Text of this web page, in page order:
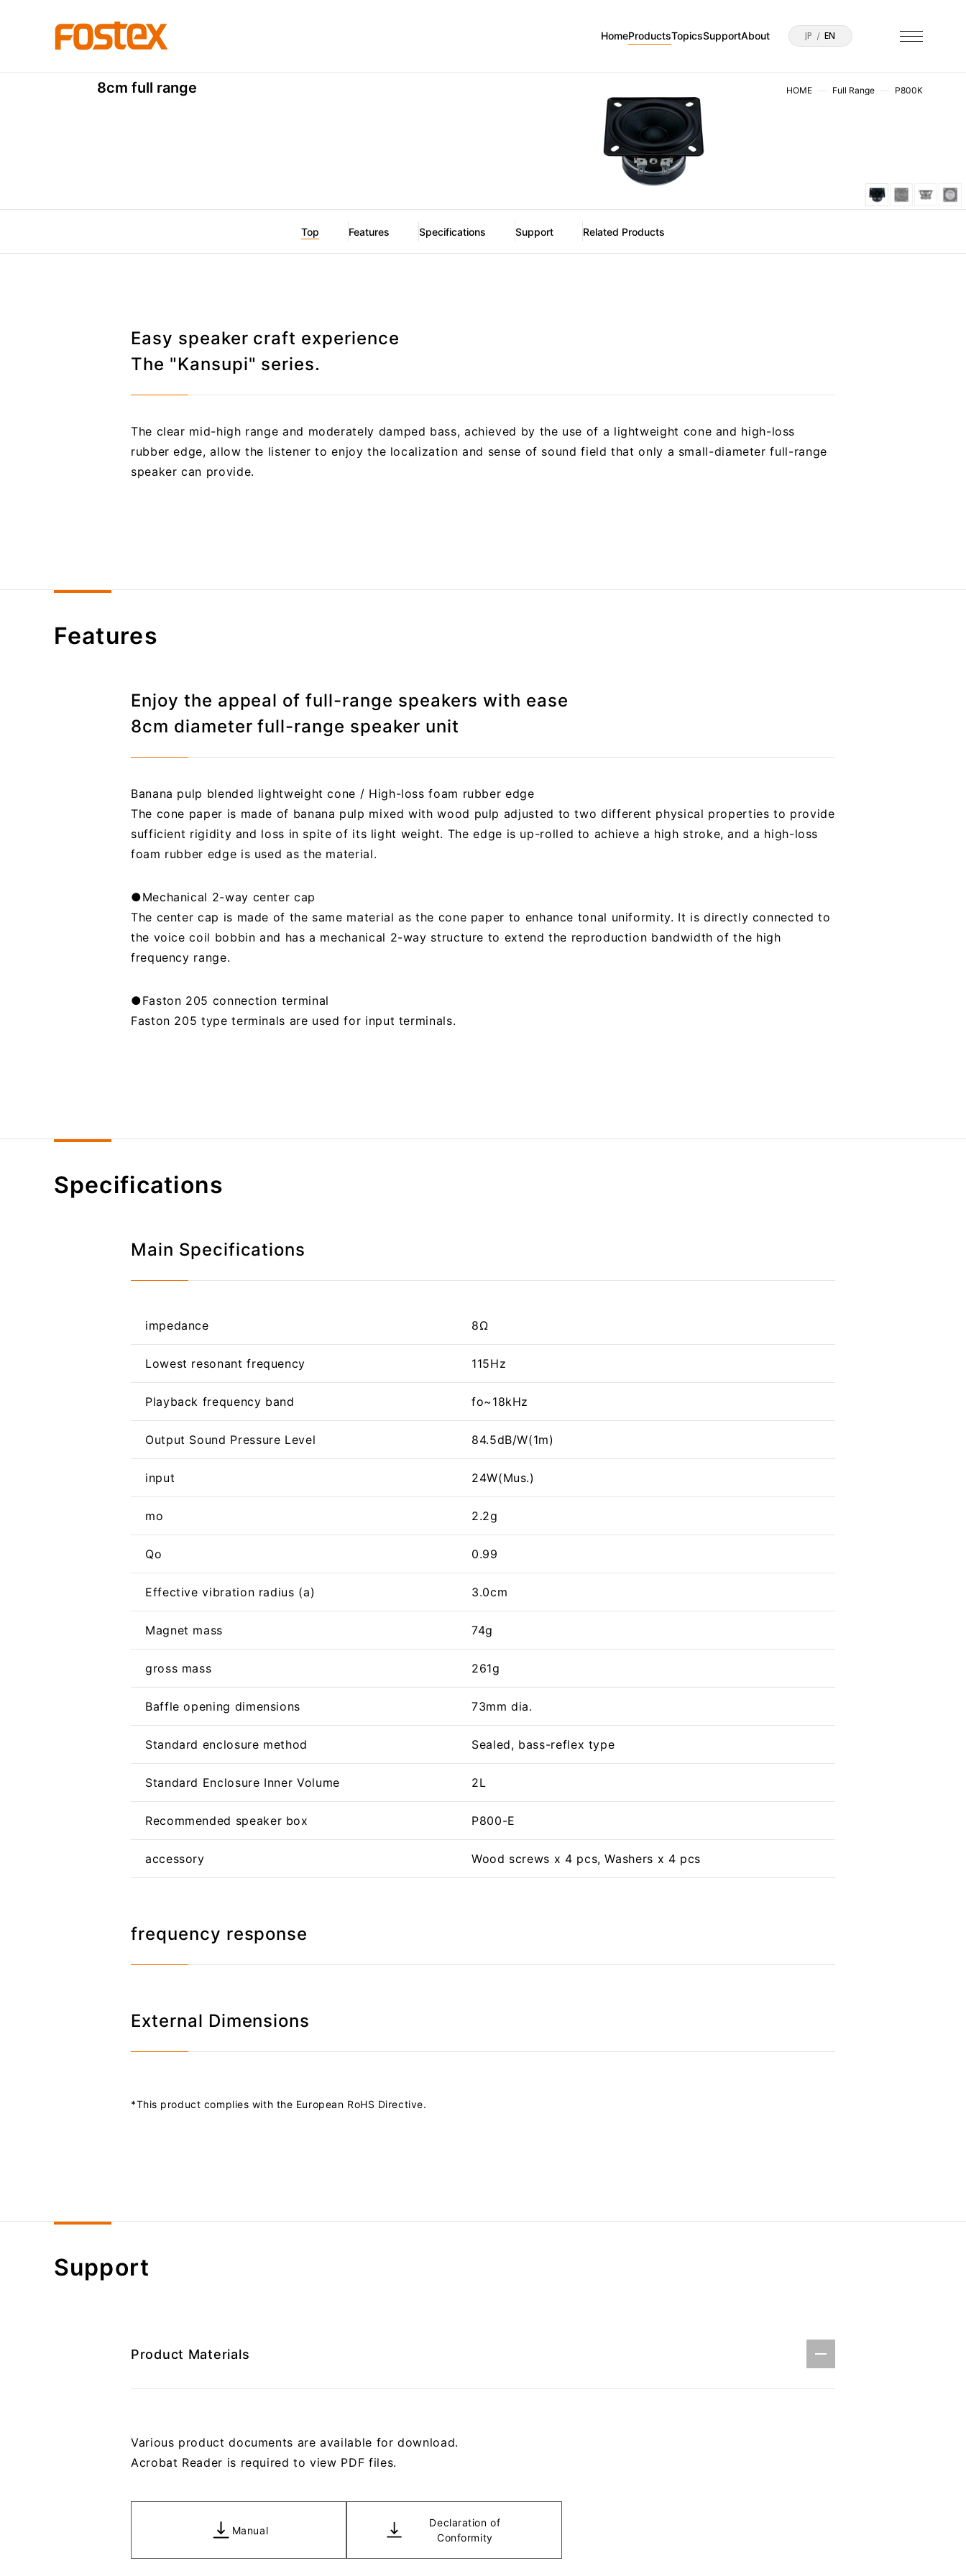
HomeProductsTopicsSupportAbout JP EN
HOME Full Range P800K
P800K
8cm full range
Top Features Specifications Support Related Products
Easy speaker craft experience
The "Kansupi" series.
The clear mid-high range and moderately damped bass, achieved by the use of a lightweight cone and high-loss
rubber edge, allow the listener to enjoy the localization and sense of sound field that only a small-diameter full-range
speaker can provide.
Features
Enjoy the appeal of full-range speakers with ease
8cm diameter full-range speaker unit
Banana pulp blended lightweight cone / High-loss foam rubber edge
The cone paper is made of banana pulp mixed with wood pulp adjusted to two different physical properties to provide
sufficient rigidity and loss in spite of its light weight. The edge is up-rolled to achieve a high stroke, and a high-loss
foam rubber edge is used as the material.
●Mechanical 2-way center cap
The center cap is made of the same material as the cone paper to enhance tonal uniformity. It is directly connected to
the voice coil bobbin and has a mechanical 2-way structure to extend the reproduction bandwidth of the high
frequency range.
●Faston 205 connection terminal
Faston 205 type terminals are used for input terminals.
Specifications
Main Specifications
impedance 8Ω
Lowest resonant frequency 115Hz
Playback frequency band fo~18kHz
Output Sound Pressure Level 84.5dB/W(1m)
input 24W(Mus.)
mo 2.2g
Qo 0.99
Effective vibration radius (a) 3.0cm
Magnet mass 74g
gross mass 261g
Baffle opening dimensions 73mm dia.
Standard enclosure method Sealed, bass-reflex type
Standard Enclosure Inner Volume 2L
Recommended speaker box P800-E
accessory Wood screws x 4 pcs, Washers x 4 pcs
frequency response
External Dimensions
*This product complies with the European RoHS Directive.
Support
Product Materials
Various product documents are available for download.
Acrobat Reader is required to view PDF files.
Manual
Declaration of
Conformity